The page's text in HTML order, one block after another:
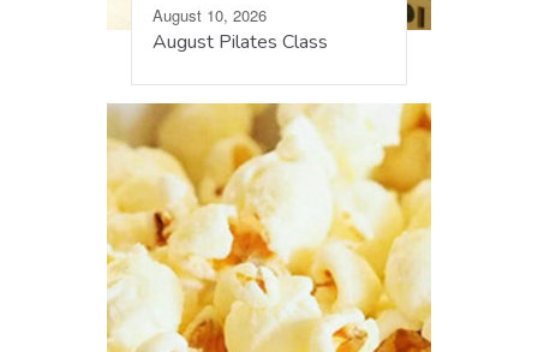
August 10, 2026
August Pilates Class